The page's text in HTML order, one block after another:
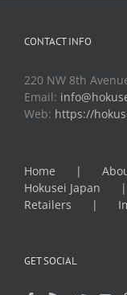
CONTACT INFO
220 NW 8th
Email:
Web: https://
Home
Hokusei Japan
Retailers
GET SOCIAL